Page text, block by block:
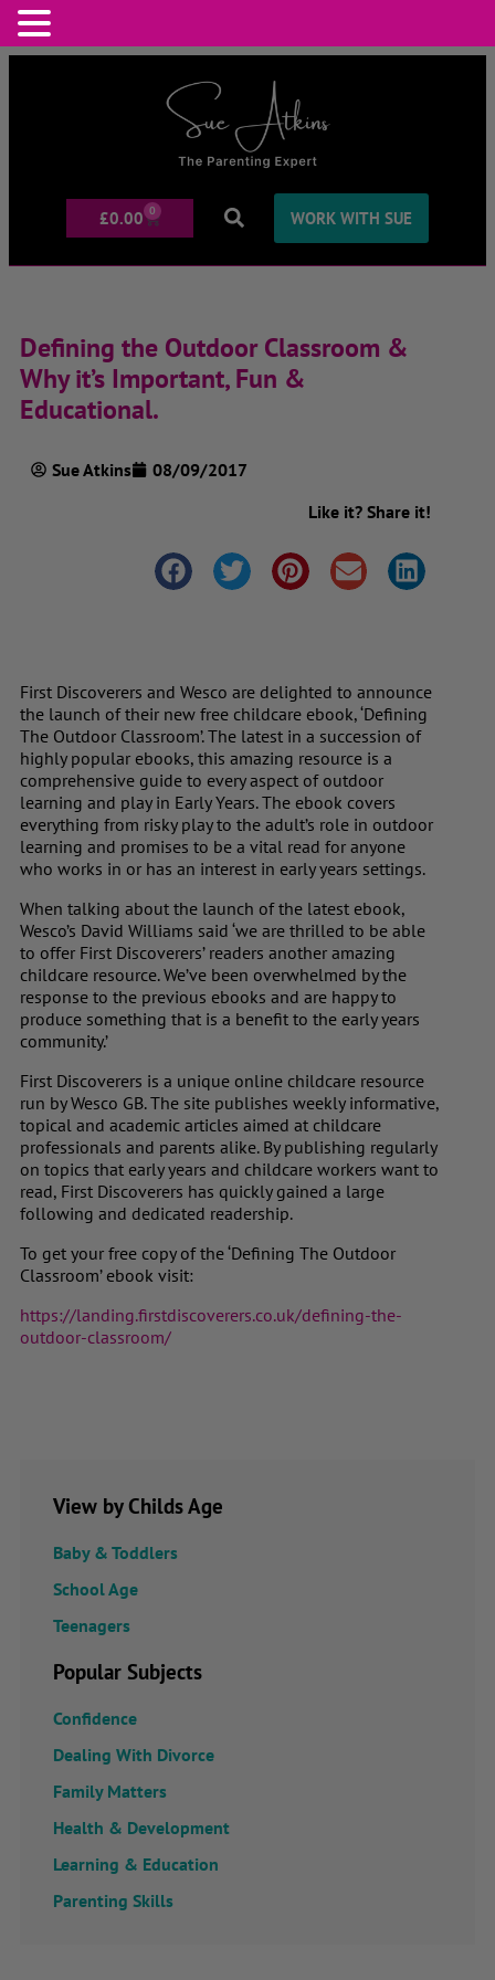
£0.00 0 WORK WITH SUE
Defining the Outdoor Classroom &
Why it’s Important, Fun &
Educational.
Sue Atkins
08/09/2017
Like it? Share it!
First Discoverers and Wesco are delighted to announce
the launch of their new free childcare ebook, ‘Defining
The Outdoor Classroom’. The latest in a succession of
highly popular ebooks, this amazing resource is a
comprehensive guide to every aspect of outdoor
learning and play in Early Years. The ebook covers
everything from risky play to the adult’s role in outdoor
learning and promises to be a vital read for anyone
who works in or has an interest in early years settings.
When talking about the launch of the latest ebook,
Wesco’s David Williams said ‘we are thrilled to be able
to offer First Discoverers’ readers another amazing
childcare resource. We’ve been overwhelmed by the
response to the previous ebooks and are happy to
produce something that is a benefit to the early years
community.’
First Discoverers is a unique online childcare resource
run by Wesco GB. The site publishes weekly informative,
topical and academic articles aimed at childcare
professionals and parents alike. By publishing regularly
on topics that early years and childcare workers want to
read, First Discoverers has quickly gained a large
following and dedicated readership.
To get your free copy of the ‘Defining The Outdoor
Classroom’ ebook visit:
https://landing.firstdiscoverers.co.uk/defining-the-
outdoor-classroom/
View by Childs Age
Baby & Toddlers
School Age
Teenagers
Popular Subjects
Confidence
Dealing With Divorce
Family Matters
Health & Development
Learning & Education
Parenting Skills